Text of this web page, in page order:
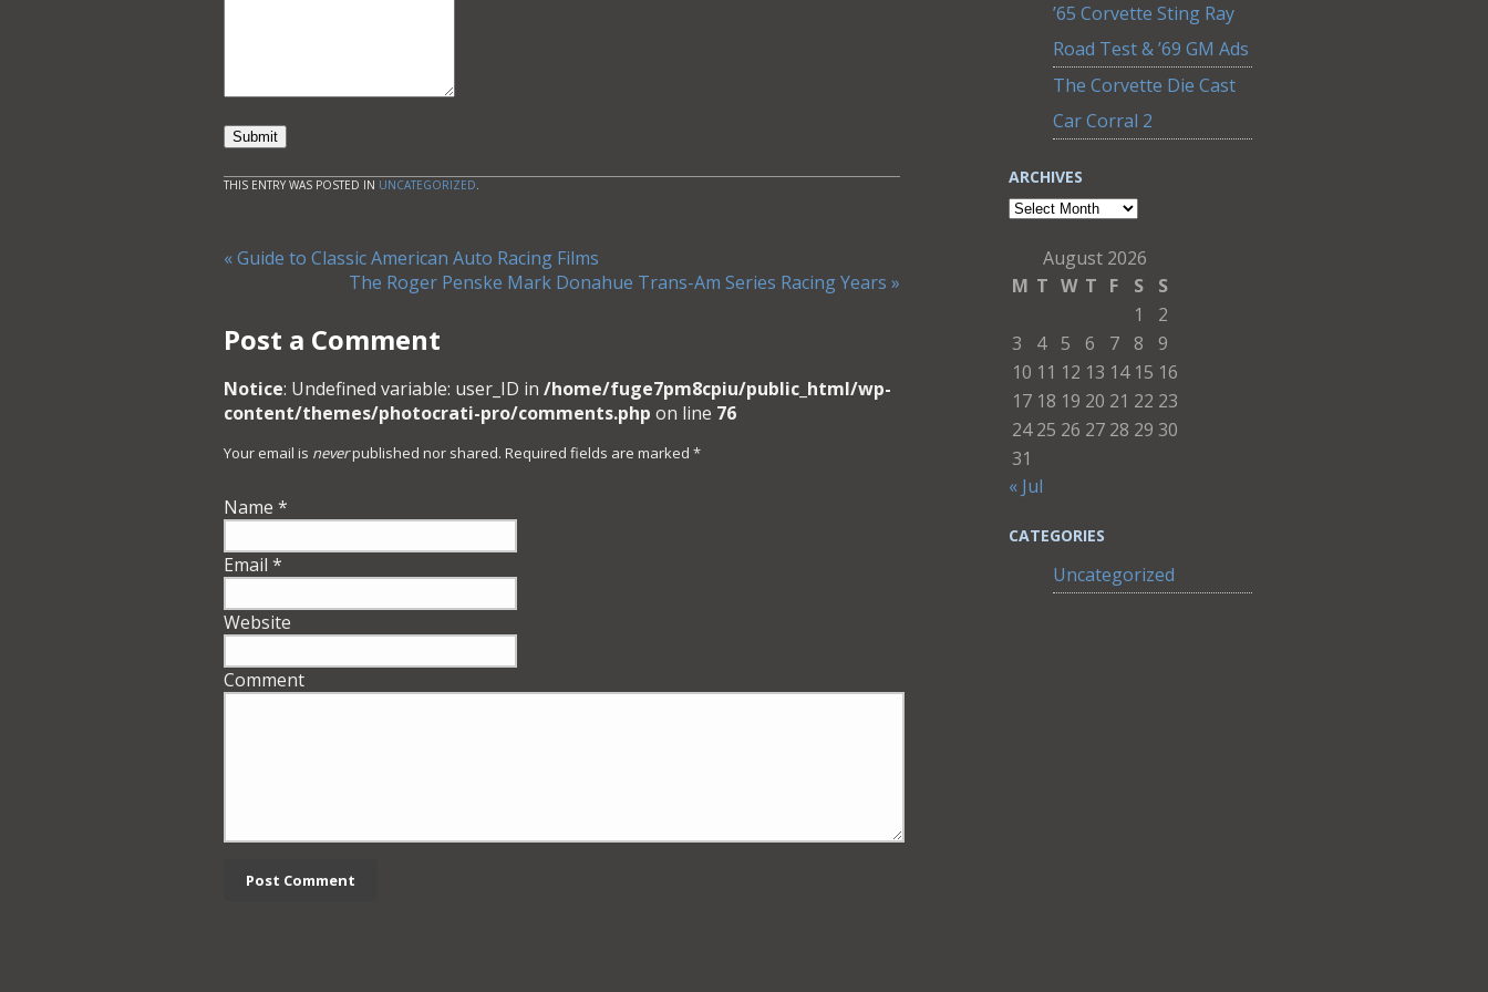
’65 Corvette Sting Ray
Road Test & ’69 GM Ads
The Corvette Die Cast
Car Corral 2
ARCHIVES
Archives
August 2026
M T W T F S
S
1
2
3
4 5 6 7 8
9
10 11 12 13 14 15 16
17 18 19 20 21 22 23
24 25 26 27 28 29 30
31
« Jul
CATEGORIES
Uncategorized
Submit
THIS ENTRY WAS POSTED IN UNCATEGORIZED.
«Guide to Classic American Auto Racing Films
The Roger Penske Mark Donahue Trans-Am Series Racing Years »
Post a Comment
Notice: Undefined variable: user_ID in /home/fuge7pm8cpiu/public_html/wp-
content/themes/photocrati-pro/comments.php on line 76
Your email is neverpublished nor shared. Required fields are marked *
Name *
Email *
Website
Comment